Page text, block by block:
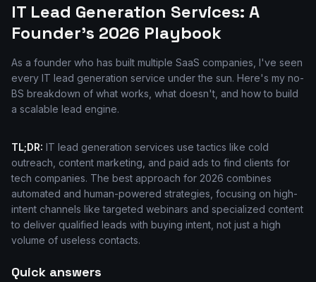
IT Lead Generation Services: A
Founder's 2026 Playbook
As a founder who has built multiple SaaS companies, I've seen
every IT lead generation service under the sun. Here's my no-
BS breakdown of what works, what doesn't, and how to build
a scalable lead engine.
TL;DR: IT lead generation services use tactics like cold
outreach, content marketing, and paid ads to find clients for
tech companies. The best approach for 2026 combines
automated and human-powered strategies, focusing on high-
intent channels like targeted webinars and specialized content
to deliver qualified leads with buying intent, not just a high
volume of useless contacts.
Quick answers